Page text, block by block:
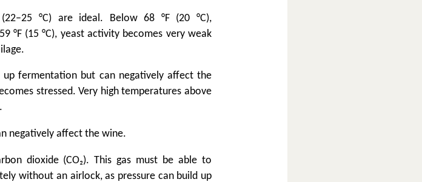
°C) are ideal. Below 68 °F (20 °C),
°F (15 °C), yeast activity becomes very weak
up fermentation but can negatively affect the
stressed. Very high temperatures above
negatively affect the wine.
dioxide (CO₂). This gas must be able to
without an airlock, as pressure can build up